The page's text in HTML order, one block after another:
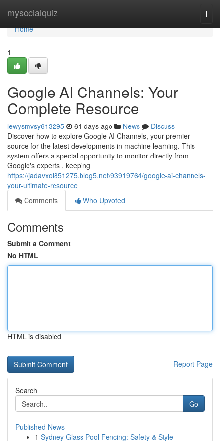
mysocialquiz
Home
Home
1
Google AI Channels: Your
Complete Resource
lewysmvsy613295 61 days ago News
Discuss
Discover how to explore Google AI Channels, your premier
source for the latest developments in machine learning. This
system offers a special opportunity to monitor directly from
Google's experts , keeping
https://jadavxoi851275.blog5.net/93919764/google-ai-channels-
your-ultimate-resource
Comments
Who Upvoted
Comments
Submit a Comment
No HTML
HTML is disabled
Report Page
Search
Go
Published News
1 Sydney Glass Pool Fencing: Safety & Style